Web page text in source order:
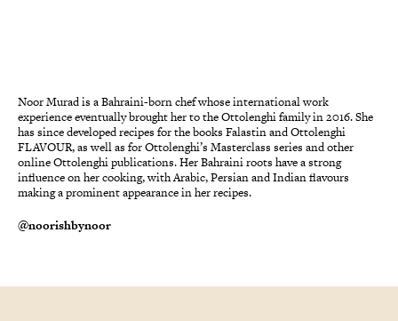
Noor Murad is a Bahraini-born chef whose international work
experience eventually brought her to the Ottolenghi family in 2016. She
has since developed recipes for the books Falastin and Ottolenghi
FLAVOUR, as well as for Ottolenghi’s Masterclass series and other
online Ottolenghi publications. Her Bahraini roots have a strong
influence on her cooking, with Arabic, Persian and Indian flavours
making a prominent appearance in her recipes.
@noorishbynoor